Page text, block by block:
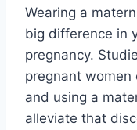
Wearing a
big difference in
pregnancy.
pregnant women
and using a
alleviate that